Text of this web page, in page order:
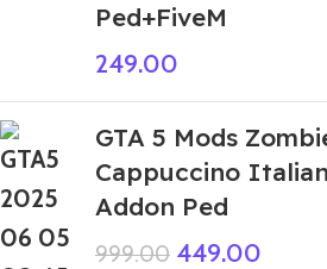
Ped+FiveM
249.00
GTA 5 Mods
Cappuccino
Addon Ped
999.00 449.00